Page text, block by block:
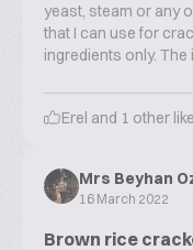
yeast, steam or any
that I can use for
ingredients only. The
Erel and 1 other
Mrs Beyhan
16 March 2022
Brown rice